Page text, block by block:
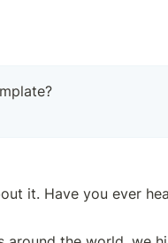
it. Have you ever